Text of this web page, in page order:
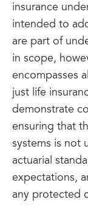
insurance
intended to
are part of
in scope,
encompasses
just life
demonstrate
ensuring that
systems is not
actuarial
expectations,
any protected